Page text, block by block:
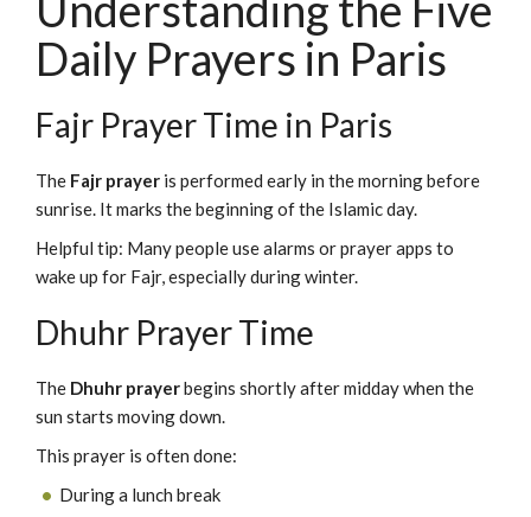
Daily Prayers in Paris
Fajr Prayer Time in Paris
The Fajr prayer is performed early in the morning before
sunrise. It marks the beginning of the Islamic day.
Helpful tip: Many people use alarms or prayer apps to
wake up for Fajr, especially during winter.
Dhuhr Prayer Time
The Dhuhr prayerbegins shortly after midday when the
sun starts moving down.
This prayer is often done:
During a lunch break